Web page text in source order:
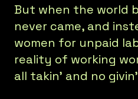
But when the world
never came, and
women for unpaid
reality of working
all takin’ and no